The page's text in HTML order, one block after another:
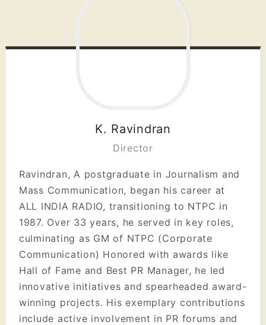
K. Ravindran
Director
Ravindran, A postgraduate in Journalism and
Mass Communication, began his career at
ALL INDIA RADIO, transitioning to NTPC in
1987. Over 33 years, he served in key roles,
culminating as GM of NTPC (Corporate
Communication) Honored with awards like
Hall of Fame and Best PR Manager, he led
innovative initiatives and spearheaded award-
winning projects. His exemplary contributions
include active involvement in PR forums and